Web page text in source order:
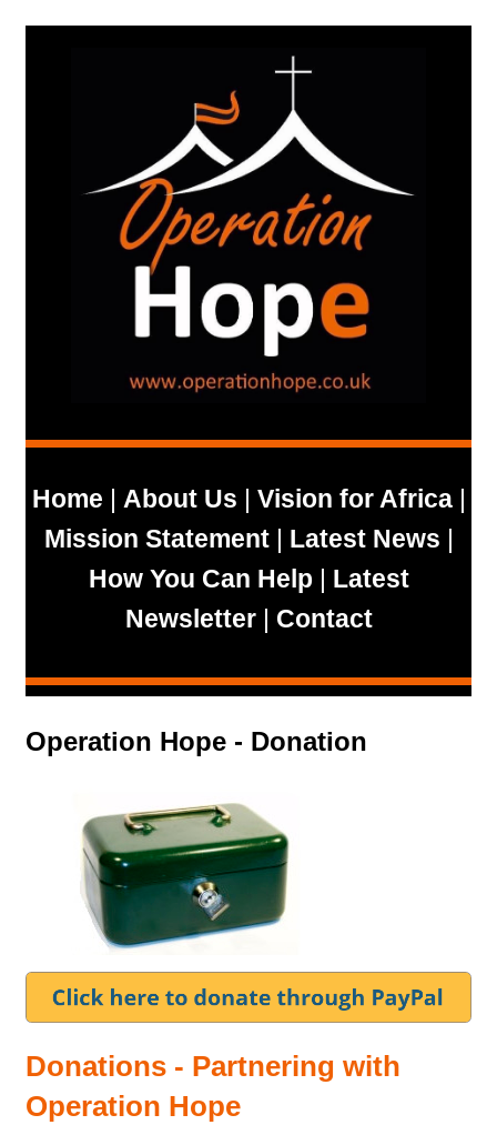
Home | About Us | Vision for Africa|
Mission Statement| Latest News |
How You Can Help| Latest
Newsletter| Contact
Operation Hope - Donation
Donations - Partnering with
Operation Hope